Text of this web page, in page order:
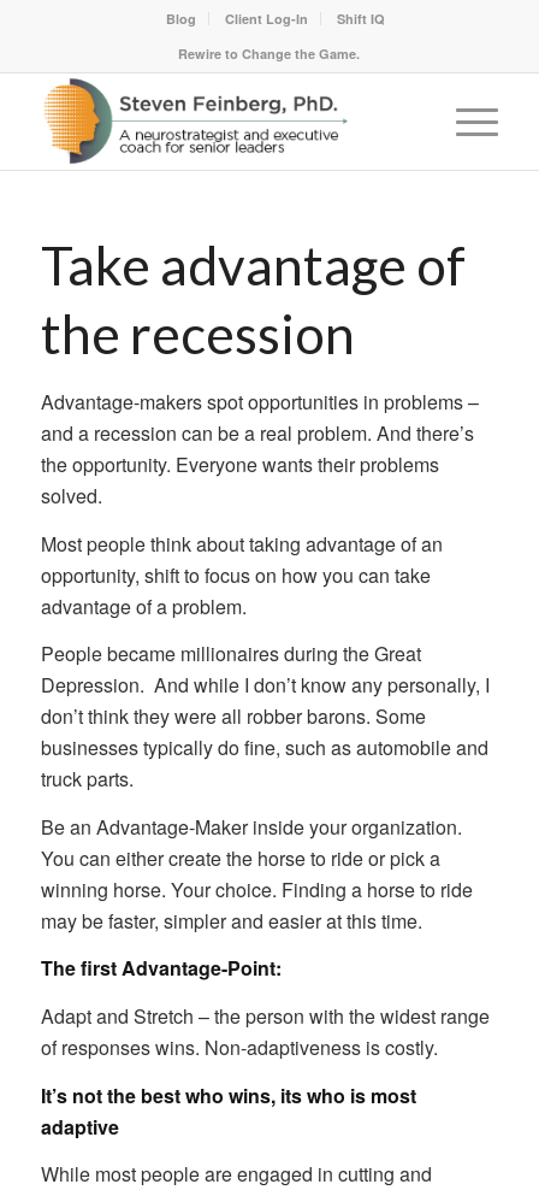
Blog Client Log-In
Shift IQ
Rewire to Change the Game.
Take advantage of
the recession
Advantage-makers spot opportunities in problems –
and a recession can be a real problem. And there’s
the opportunity. Everyone wants their problems
solved.
Most people think about taking advantage of an
opportunity, shift to focus on how you can take
advantage of a problem.
People became millionaires during the Great
Depression. And while I don’t know any personally, I
don’t think they were all robber barons. Some
businesses typically do fine, such as automobile and
truck parts.
Be an Advantage-Maker inside your organization.
You can either create the horse to ride or pick a
winning horse. Your choice. Finding a horse to ride
may be faster, simpler and easier at this time.
The first Advantage-Point:
Adapt and Stretch – the person with the widest range
of responses wins. Non-adaptiveness is costly.
It’s not the best who wins, its who is most
adaptive
While most people are engaged in cutting and